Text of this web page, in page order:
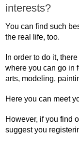
interests?
You can find such
the real life, too.
In order to do it,
where you can go in
arts, modeling,
Here you can meet
However, if you find
suggest you